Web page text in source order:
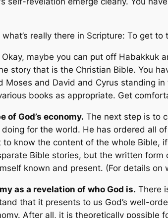
really there in Scripture: To get
Okay, maybe you can put off Habakkuk
story that is the Christian Bible. You
Moses and David and Cyrus standing
books as appropriate. Get
of God’s economy. The next step is to
for the world. He has ordered all
to know the content of the whole
Bible stories, but the written
known and present. (For details on
as a revelation of who God is. There
that it presents to us God’s well-
After all, it is theoretically possible